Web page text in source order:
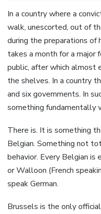
In a country where a
walk, unescorted, out of
during the preparations of
takes a month for a major
public, after which almost
the shelves. In a country
and six governments. In
something fundamentally
There is. It is something
Belgian. Something not
behavior. Every Belgian is
or Walloon (French
speak German.
Brussels is the only